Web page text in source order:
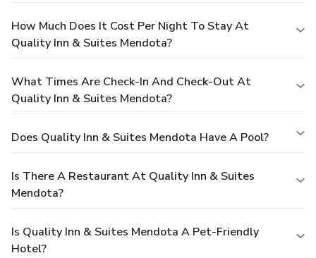
How Much Does It Cost Per Night To Stay At
Quality Inn & Suites Mendota?
What Times Are Check-In And Check-Out At
Quality Inn & Suites Mendota?
Does Quality Inn & Suites Mendota Have A Pool?
Is There A Restaurant At Quality Inn & Suites
Mendota?
Is Quality Inn & Suites Mendota A Pet-Friendly
Hotel?